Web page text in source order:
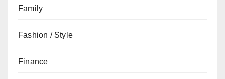
Family
Fashion / Style
Finance